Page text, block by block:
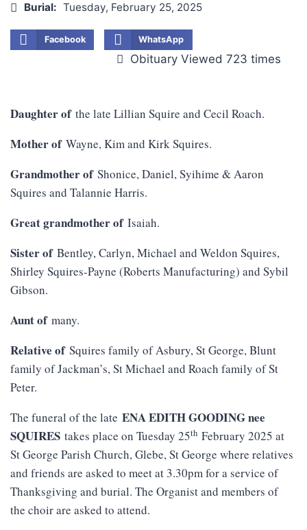
Burial: Tuesday, February 25, 2025
Facebook WhatsApp
Obituary Viewed 723 times
Daughter ofthe late Lillian Squire and Cecil Roach.
Mother ofWayne, Kim and Kirk Squires.
Grandmother ofShonice, Daniel, Syihime & Aaron
Squires and Talannie Harris.
Great grandmother ofIsaiah.
Sister ofBentley, Carlyn, Michael and Weldon Squires,
Shirley Squires-Payne (Roberts Manufacturing) and Sybil
Gibson.
Aunt ofmany.
Relative ofSquires family of Asbury, St George, Blunt
family of Jackman’s, St Michael and Roach family of St
Peter.
The funeral of the late ENA EDITH GOODING nee
SQUIRES takes place on Tuesday 25th February 2025 at
St George Parish Church, Glebe, St George where relatives
and friends are asked to meet at 3.30pm for a service of
Thanksgiving and burial. The Organist and members of
the choir are asked to attend.